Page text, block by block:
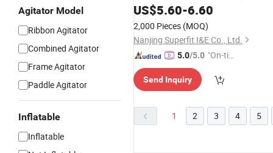
Agitator Model
Ribbon Agitator
Combined Agitator
Frame Agitator
Paddle Agitator
Inflatable
Inflatable
European Plug
US$5.60-6.60
2,000 Pieces (MOQ)
Nanjing Superfit I&E Co., Ltd.
5.0/5.0 "On-tim
ry"
Send Inquiry
1 2 3 4 5